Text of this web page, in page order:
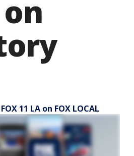
11 LA on FOX LOCAL